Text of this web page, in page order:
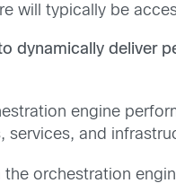
will typically be
dynamically deliver
engine
and
the orchestration